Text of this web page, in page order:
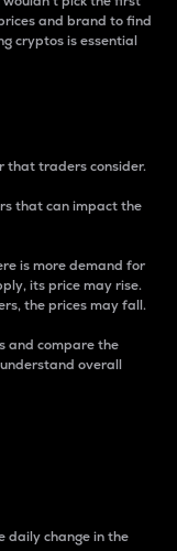
and brand to find
cryptos is essential
that traders consider.
that can impact the
is more demand for
its price may rise.
the prices may fall.
and compare the
overall
daily change in the